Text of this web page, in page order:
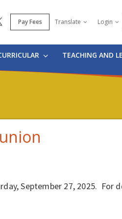
Pay Fees Translate Login
TEACHING AND
September 27, 2025. For